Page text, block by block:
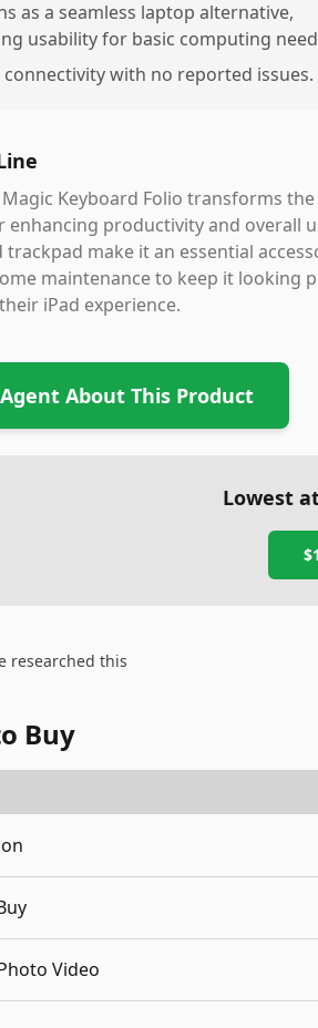
as a seamless laptop alternative,
usability for basic computing
connectivity with no reported issues.
Magic Keyboard Folio transforms
enhancing productivity and overall
make it an essential
maintenance to keep it looking
iPad experience.
About This Product
Lowest
researched this
Buy
Video